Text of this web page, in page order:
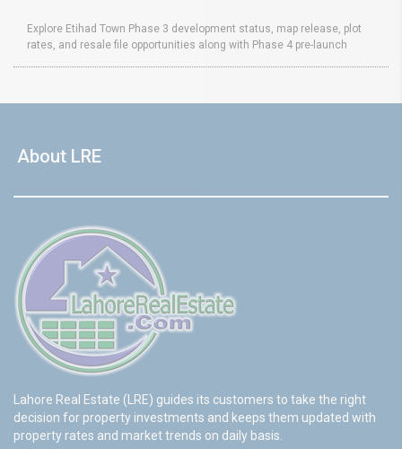
Explore Etihad Town Phase 3 development status, map release, plot
rates, and resale file opportunities along with Phase 4 pre-launch
About LRE
Lahore Real Estate (LRE) guides its customers to take the right
decision for property investments and keeps them updated with
property rates and market trends on daily basis.